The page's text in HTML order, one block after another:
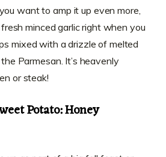
you want to amp it up even more,
minced garlic right when you
mixed with a drizzle of melted
Parmesan. It’s heavenly
or steak!
Potato: Honey